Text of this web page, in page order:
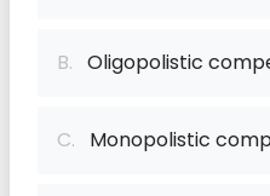
B. Oligopolistic
C. Monopolistic